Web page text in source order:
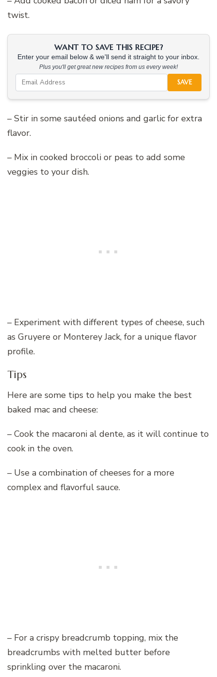
twist.
WANT TO SAVE THIS RECIPE?
Enter your email below & we'll send it straight to your inbox.
Plus you'll get great new recipes from us every week!
SAVE
– Stir in some sautéed onions and garlic for extra
flavor.
– Mix in cooked broccoli or peas to add some
veggies to your dish.
– Experiment with different types of cheese, such
as Gruyere or Monterey Jack, for a unique flavor
profile.
Tips
Here are some tips to help you make the best
baked mac and cheese:
– Cook the macaroni al dente, as it will continue to
cook in the oven.
– Use a combination of cheeses for a more
complex and flavorful sauce.
– For a crispy breadcrumb topping, mix the
breadcrumbs with melted butter before
sprinkling over the macaroni.